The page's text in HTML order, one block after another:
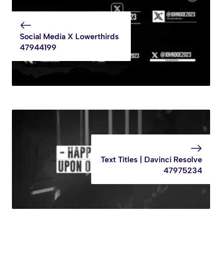
Social Media X Lowerthirds
47944199
Text Titles | Davinci Resolve
47975234